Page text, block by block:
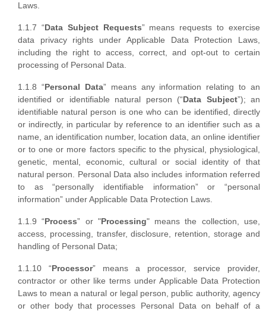
Laws.
1.1.7 “Data Subject Requests” means requests to exercise
data privacy rights under Applicable Data Protection Laws,
including the right to access, correct, and opt-out to certain
processing of Personal Data.
1.1.8 “Personal Data” means any information relating to an
identified or identifiable natural person (“Data Subject”); an
identifiable natural person is one who can be identified, directly
or indirectly, in particular by reference to an identifier such as a
name, an identification number, location data, an online identifier
or to one or more factors specific to the physical, physiological,
genetic, mental, economic, cultural or social identity of that
natural person. Personal Data also includes information referred
to as “personally identifiable information” or “personal
information” under Applicable Data Protection Laws.
1.1.9 “Process” or "Processing" means the collection, use,
access, processing, transfer, disclosure, retention, storage and
handling of Personal Data;
1.1.10 “Processor” means a processor, service provider,
contractor or other like terms under Applicable Data Protection
Laws to mean a natural or legal person, public authority, agency
or other body that processes Personal Data on behalf of a